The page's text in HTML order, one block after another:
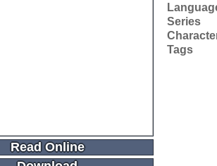
Read Online
Series
Tags